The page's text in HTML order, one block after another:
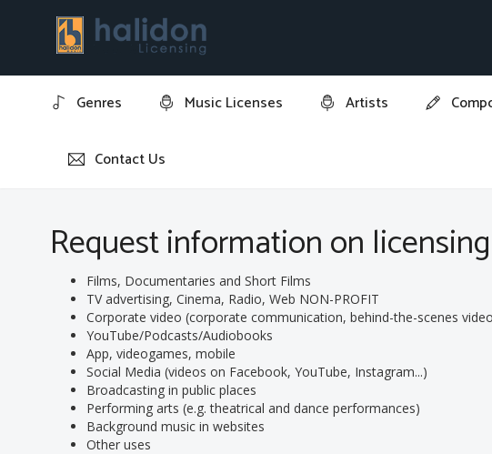
Genres Music Licenses Artists
Contact Us
Home Request information on licensing track: "Oddandoddo"
Request information on
Films, Documentaries and Short Films
TV advertising, Cinema, Radio, Web NON-PROFIT
Corporate video (corporate communication, behind-the-scenes
YouTube/Podcasts/Audiobooks
App, videogames, mobile
Social Media (videos on Facebook, YouTube, Instagram...)
Broadcasting in public places
Performing arts (e.g. theatrical and dance performances)
Background music in websites
Other uses